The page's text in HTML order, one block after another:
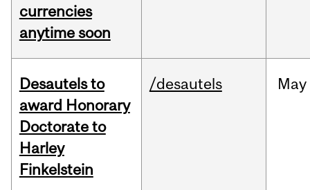
currencies
anytime soon
Desautels to
award Honorary
Doctorate to
Harley
Finkelstein
/desautels May